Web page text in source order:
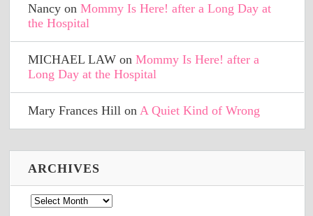
Nancy onMommy Is Here! after a Long Day at
the Hospital
MICHAEL LAW onMommy Is Here! after a
Long Day at the Hospital
Mary Frances Hill on A Quiet Kind of Wrong
ARCHIVES
Archives